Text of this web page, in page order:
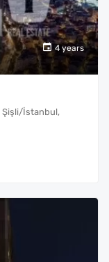
4 years
Şişli/İstanbul,